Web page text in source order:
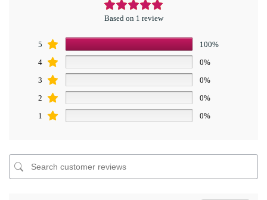
Based on 1 review
5
100%
4
0%
3
0%
2
0%
1
0%